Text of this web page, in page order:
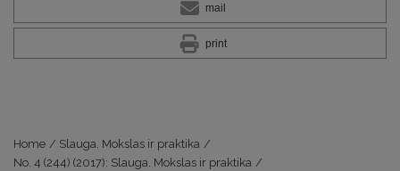
mail
print
Home / Slauga. Mokslas ir praktika /
No. 4 (244) (2017): Slauga. Mokslas ir praktika /